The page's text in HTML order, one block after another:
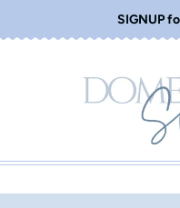
to
SIGNUP